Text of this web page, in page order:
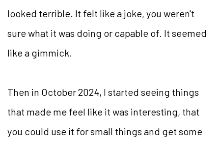
looked terrible. It felt like a joke, you weren't
sure what it was doing or capable of. It seemed
like a gimmick.
Then in October 2024, I started seeing things
that made me feel like it was interesting, that
you could use it for small things and get some